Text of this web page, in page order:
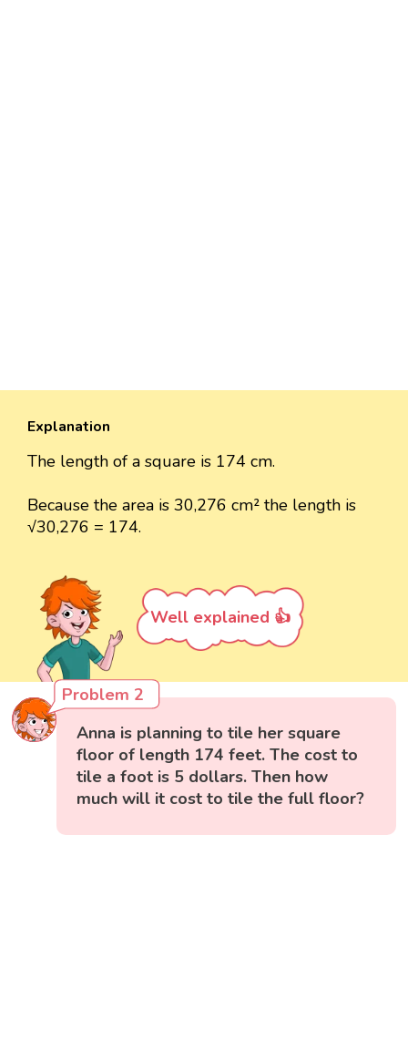
Explanation
The length of a square is 174 cm.
Because the area is 30,276 cm² the length is
√30,276 = 174.
Well explained 👍
Problem 2
Anna is planning to tile her square
floor of length 174 feet. The cost to
tile a foot is 5 dollars. Then how
much will it cost to tile the full floor?